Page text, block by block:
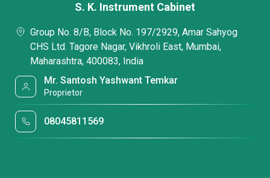
S. K. Instrument Cabinet
Group No. 8/B, Block No. 197/2929, Amar Sahyog
CHS Ltd. Tagore Nagar, Vikhroli East, Mumbai,
Maharashtra, 400083, India
Mr. Santosh Yashwant Temkar
Proprietor
08045811569